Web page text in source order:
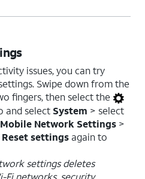
issues, you can try
Swipe down from the
fingers, then select the
and select System > select
Network Settings >
Reset settings again to
settings deletes
Fi networks, security